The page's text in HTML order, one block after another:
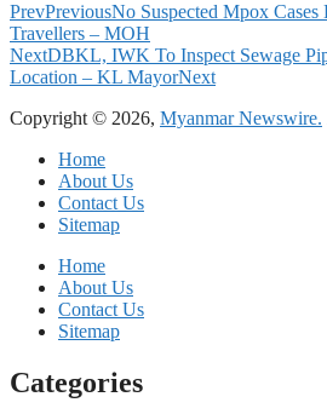
PrevPreviousNo Suspected Mpox
Travellers – MOH
NextDBKL, IWK To Inspect Sewage
Location – KL MayorNext
Copyright © 2026, Myanmar Newswire.
Home
About Us
Contact Us
Sitemap
Home
About Us
Contact Us
Sitemap
Categories